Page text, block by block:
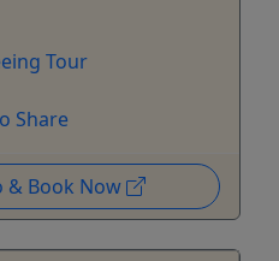
Tour
Share
& Book Now